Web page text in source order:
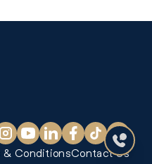
& ConditionsContact Us